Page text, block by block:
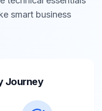
smart business
Journey